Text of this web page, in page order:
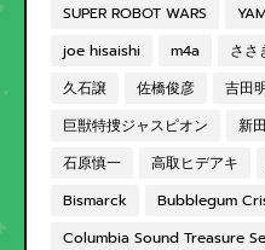
SUPER ROBOT WARS
joe hisaishi
m4a ささ
久石譲
佐橋俊彦 吉田
巨獣特捜ジャスピオン
新
石原慎一
高取ヒデアキ
Bismarck
Bubblegum
Columbia Sound Treasure